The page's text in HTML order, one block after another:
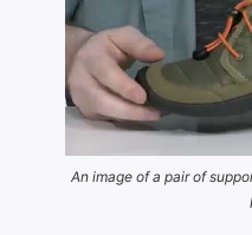
An image of a pair of